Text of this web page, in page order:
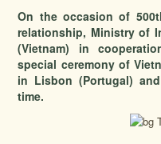
On the occasion of
relationship, Ministry of
(Vietnam) in
special ceremony of
in Lisbon (Portugal)
time.